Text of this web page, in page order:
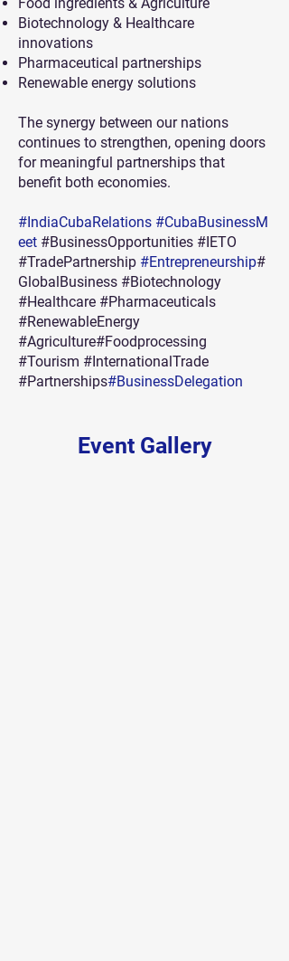
Biotechnology & Healthcare
innovations
Pharmaceutical partnerships
Renewable energy solutions
The synergy between our nations
continues to strengthen, opening doors
for meaningful partnerships that
benefit both economies.
#IndiaCubaRelations #CubaBusinessM
eet #BusinessOpportunities #IETO
#TradePartnership #Entrepreneurship#
GlobalBusiness #Biotechnology
#Healthcare #Pharmaceuticals
#RenewableEnergy
#Agriculture#Foodprocessing
#Tourism #InternationalTrade
#Partnerships#BusinessDelegation
Event Gallery